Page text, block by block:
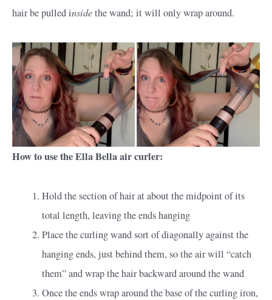
hair be pulled insidethe wand; it will only wrap around.
How to use the Ella Bella air curler:
Hold the section of hair at about the midpoint of its
total length, leaving the ends hanging
Place the curling wand sort of diagonally against the
hanging ends, just behind them, so the air will “catch
them” and wrap the hair backward around the wand
Once the ends wrap around the base of the curling iron,